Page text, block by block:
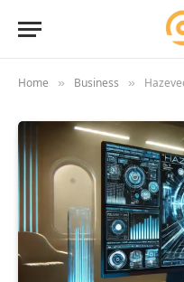
Home » Business »